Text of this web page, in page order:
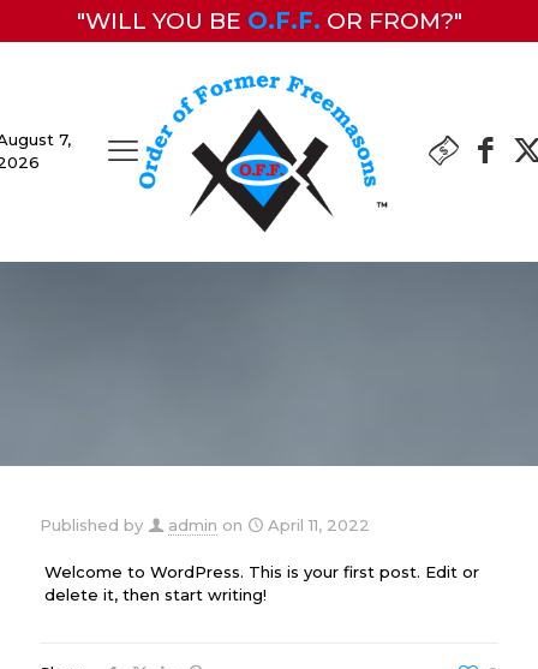
"WILL YOU BE O.F.F. OR FROM?"
7,
Published by admin on April 11, 2022
Welcome to WordPress. This is your first post. Edit or
delete it, then start writing!